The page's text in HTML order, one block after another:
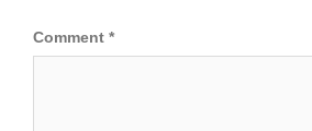
Comment *